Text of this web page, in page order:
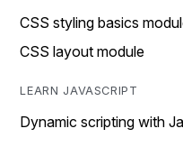
CSS styling basics
CSS layout module
LEARN JAVASCRIPT
Dynamic scripting with